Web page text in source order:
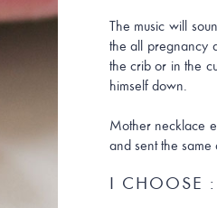
The music will
the all pregnancy
the crib or in the
himself down.
Mother necklace
and sent the
I CHOOSE :